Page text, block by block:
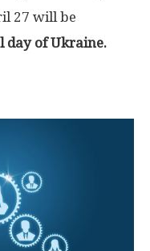
27 will be
day of Ukraine.